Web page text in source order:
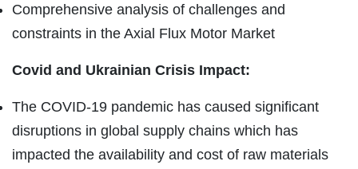
Comprehensive analysis of challenges and
constraints in the Axial Flux Motor Market
Covid and Ukrainian Crisis Impact:
The COVID-19 pandemic has caused significant
disruptions in global supply chains which has
impacted the availability and cost of raw materials